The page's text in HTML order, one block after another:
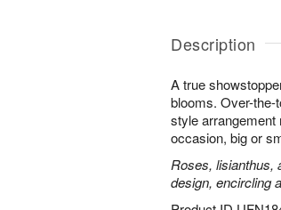
Description
A true
blooms. Over-the-
style arrangement
occasion, big or
Roses, lisianthus,
design, encircling